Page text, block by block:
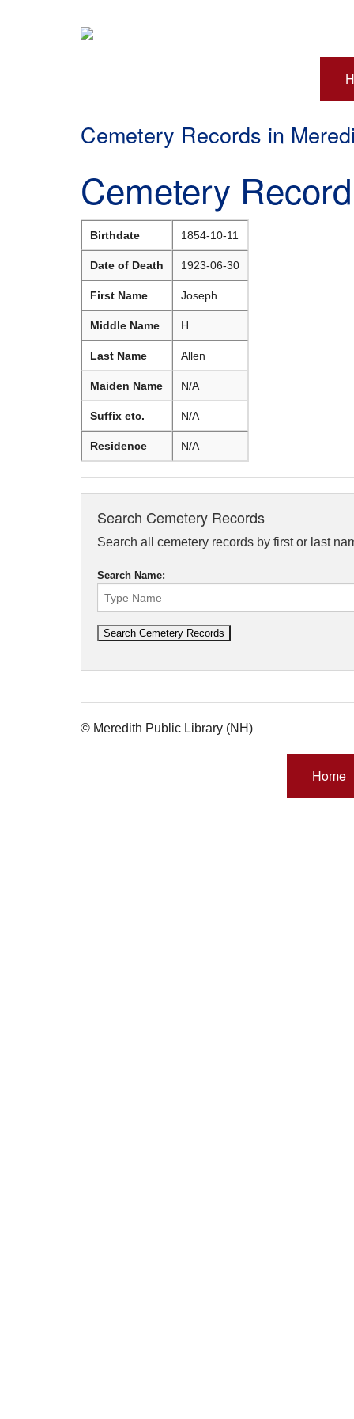
Cemetery Records in
Cemetery
Birthdate 1854-10-11
Date of Death 1923-06-30
First Name Joseph
Middle Name H.
Last Name Allen
Maiden Name N/A
Suffix etc. N/A
Residence N/A
Search Cemetery Records
Search all cemetery records by first or last
Search Name:
© Meredith Public Library (NH)
Home